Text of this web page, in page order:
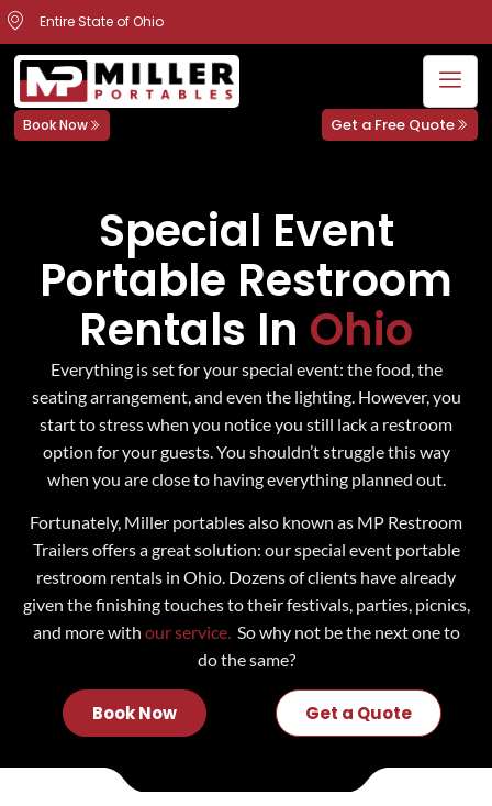
Entire State of Ohio
Book Now Get a Free Quote
Special Event
Portable Restroom
Rentals In Ohio
Everything is set for your special event: the food, the
seating arrangement, and even the lighting. However, you
start to stress when you notice you still lack a restroom
option for your guests. You shouldn’t struggle this way
when you are close to having everything planned out.
Fortunately, Miller portables also known as MP Restroom
Trailers offers a great solution: our special event portable
restroom rentals in Ohio. Dozens of clients have already
given the finishing touches to their festivals, parties, picnics,
and more with our service.So why not be the next one to
do the same?
Book Now Get a Quote